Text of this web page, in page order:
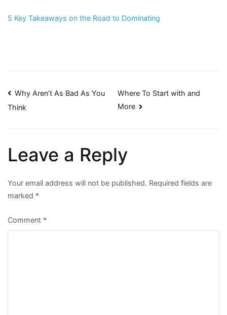
5 Key Takeaways on the Road to Dominating
Post
Why Aren’t As Bad As You
Think
Where To Start with and
More
Leave a Reply
Your email address will not be published. Required fields are
marked *
Comment *